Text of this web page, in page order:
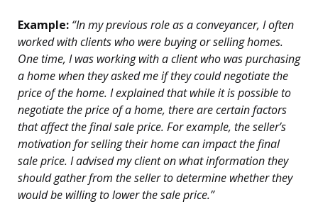
Example: “In my previous role as a conveyancer, I often
worked with clients who were buying or selling homes.
One time, I was working with a client who was purchasing
a home when they asked me if they could negotiate the
price of the home. I explained that while it is possible to
negotiate the price of a home, there are certain factors
that affect the final sale price. For example, the seller’s
motivation for selling their home can impact the final
sale price. I advised my client on what information they
should gather from the seller to determine whether they
would be willing to lower the sale price.”